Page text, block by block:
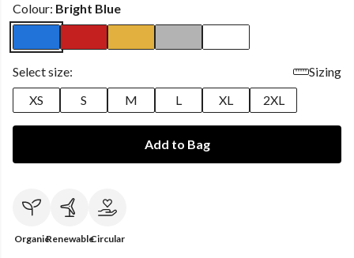
Colour: Bright Blue
Select size:
Sizing
XS
S M L XL 2XL
Add to Bag
OrganicRenewableCircular